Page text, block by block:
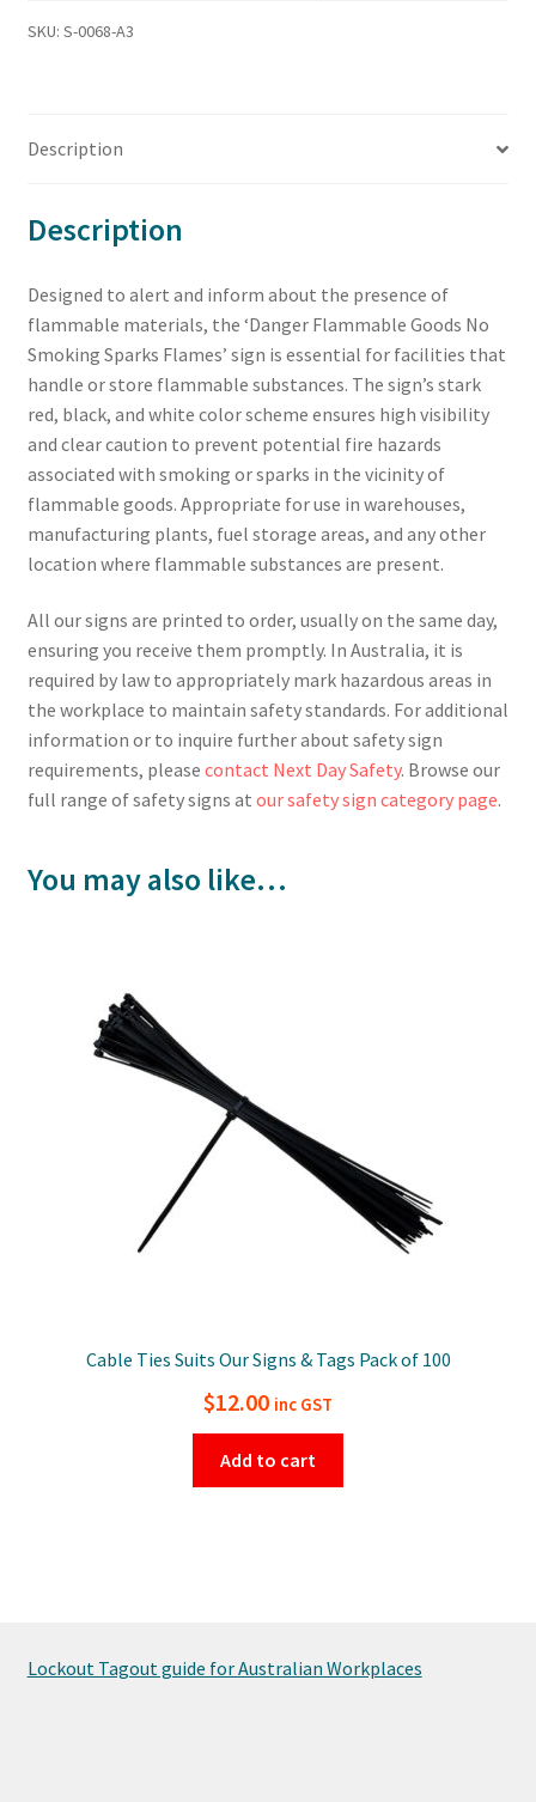
SKU: S-0068-A3
Description
Description
Designed to alert and inform about the presence of
flammable materials, the ‘Danger Flammable Goods No
Smoking Sparks Flames’ sign is essential for facilities that
handle or store flammable substances. The sign’s stark
red, black, and white color scheme ensures high visibility
and clear caution to prevent potential fire hazards
associated with smoking or sparks in the vicinity of
flammable goods. Appropriate for use in warehouses,
manufacturing plants, fuel storage areas, and any other
location where flammable substances are present.
All our signs are printed to order, usually on the same day,
ensuring you receive them promptly. In Australia, it is
required by law to appropriately mark hazardous areas in
the workplace to maintain safety standards. For additional
information or to inquire further about safety sign
requirements, please contact Next Day Safety. Browse our
full range of safety signs at our safety sign category page.
You may also like…
Cable Ties Suits Our Signs & Tags Pack of 100
$12.00 inc GST
Add to cart
Lockout Tagout guide for Australian Workplaces